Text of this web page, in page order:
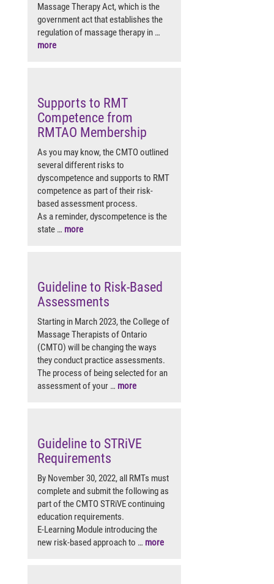
Massage Therapy Act, which is the
government act that establishes the
regulation of massage therapy in …
more
Supports to RMT
Competence from
RMTAO Membership
As you may know, the CMTO outlined
several different risks to
dyscompetence and supports to RMT
competence as part of their risk-
based assessment process.
As a reminder, dyscompetence is the
state … more
Guideline to Risk-Based
Assessments
Starting in March 2023, the College of
Massage Therapists of Ontario
(CMTO) will be changing the ways
they conduct practice assessments.
The process of being selected for an
assessment of your … more
Guideline to STRiVE
Requirements
By November 30, 2022, all RMTs must
complete and submit the following as
part of the CMTO STRiVE continuing
education requirements.
E-Learning Module introducing the
new risk-based approach to … more